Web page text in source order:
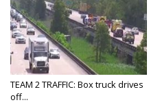
TEAM 2 TRAFFIC: Box truck drives
off...